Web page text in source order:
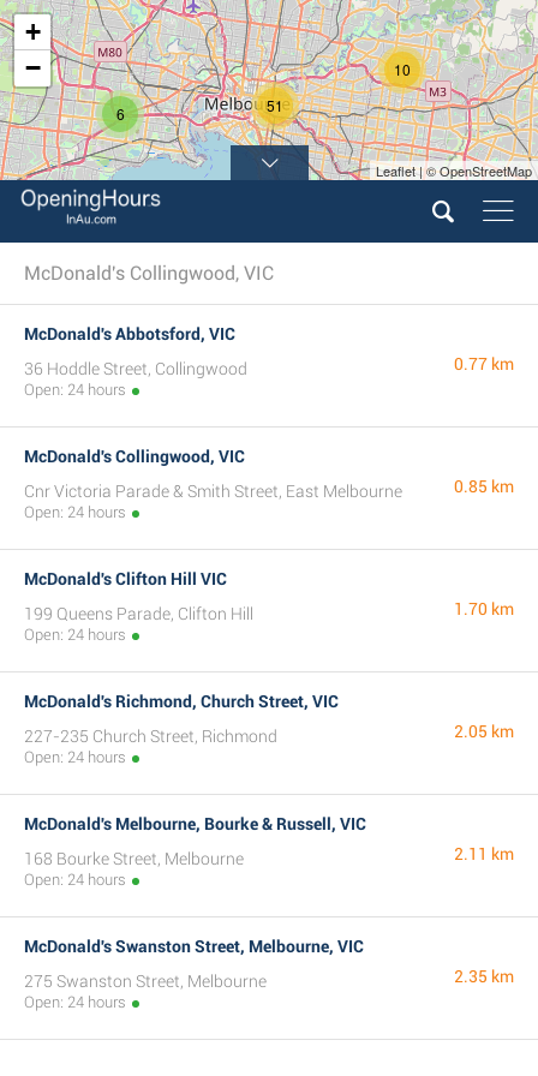
6
10
51
+
−
Leaflet | © OpenStreetMap
McDonald's Collingwood, VIC
McDonald's Abbotsford, VIC
36 Hoddle Street, Collingwood
Open: 24 hours
0.77 km
McDonald's Collingwood, VIC
Cnr Victoria Parade & Smith Street, East Melbourne
Open: 24 hours
0.85 km
McDonald's Clifton Hill VIC
199 Queens Parade, Clifton Hill
Open: 24 hours
1.70 km
McDonald's Richmond, Church Street, VIC
227-235 Church Street, Richmond
Open: 24 hours
2.05 km
McDonald's Melbourne, Bourke & Russell, VIC
168 Bourke Street, Melbourne
Open: 24 hours
2.11 km
McDonald's Swanston Street, Melbourne, VIC
275 Swanston Street, Melbourne
Open: 24 hours
2.35 km